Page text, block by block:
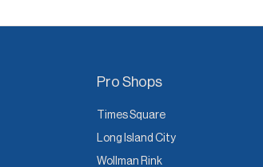
Pro Shops
Times Square
Long Island City
Wollman Rink